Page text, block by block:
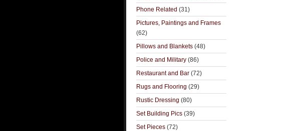
Phone Related (31)
Pictures, Paintings and Frames
(62)
Pillows and Blankets (48)
Police and Military (86)
Restaurant and Bar (72)
Rugs and Flooring (29)
Rustic Dressing (80)
Set Building Pics (39)
Set Pieces (72)